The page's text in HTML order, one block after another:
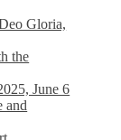
Gloria,
the
June 6
and